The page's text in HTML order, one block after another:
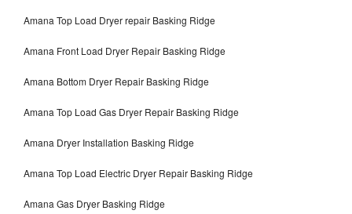
Amana Top Load Dryer repair Basking Ridge
Amana Front Load Dryer Repair Basking Ridge
Amana Bottom Dryer Repair Basking Ridge
Amana Top Load Gas Dryer Repair Basking Ridge
Amana Dryer Installation Basking Ridge
Amana Top Load Electric Dryer Repair Basking Ridge
Amana Gas Dryer Basking Ridge